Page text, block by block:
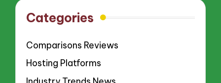
Categories
Comparisons Reviews
Hosting Platforms